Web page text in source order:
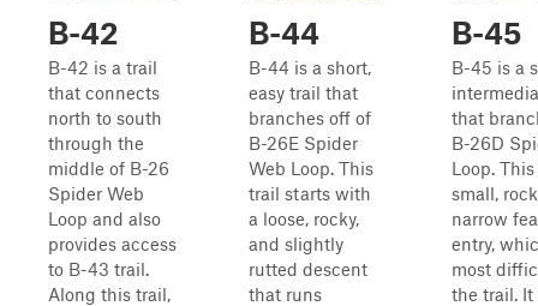
B-42
B-42 is a trail
that connects
north to south
through the
middle of B-26
Spider Web
Loop and also
provides access
to B-43 trail.
Along this trail,
B-44
B-44 is a short,
easy trail that
branches off of
B-26E Spider
Web Loop. This
trail starts with
a loose, rocky,
and slightly
rutted descent
that runs
B-45
B-45 is a
that
B-26D
Loop.
small,
narrow
entry,
most
the trail. It